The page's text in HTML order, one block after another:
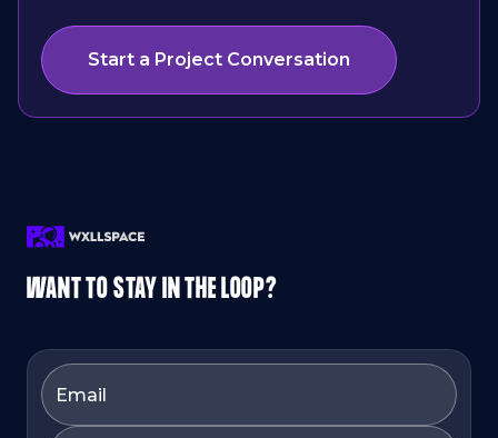
Start a Project Conversation
WANT TO STAY IN THE LOOP?